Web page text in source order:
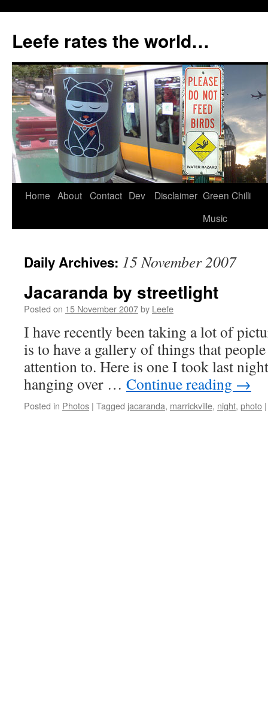
content
Leefe rates the world…
Home About Contact Dev Disclaimer Green Chilli
Music
Daily Archives: 15 November 2007
Jacaranda by streetlight
Posted on 15 November 2007by Leefe
I have recently been taking a lot of
is to have a gallery of things that
attention to. Here is one I took last
hanging over … Continue reading →
Posted in Photos | Tagged jacaranda, marrickville, night, photo |